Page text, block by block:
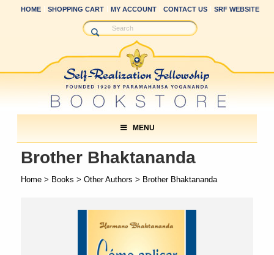
HOME SHOPPING CART MY ACCOUNT CONTACT US SRF WEBSITE
MENU
Brother Bhaktananda
Home> Books > Other Authors > Brother Bhaktananda